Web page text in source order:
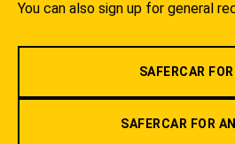
You can also sign up for general
SAFERCAR
SAFERCAR FOR